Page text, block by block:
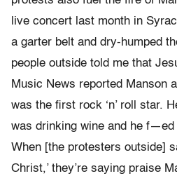
live concert last month in
a garter belt and dry-humped
people outside told me that
Music News reported Manson
was the first rock ‘n’ roll star.
was drinking wine and he
When [the protesters outside]
Christ,’ they’re saying praise